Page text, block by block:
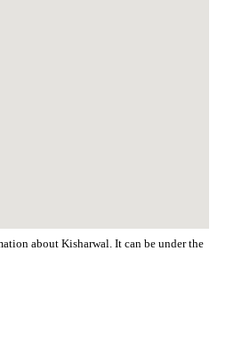
about Kisharwal. It can be under the